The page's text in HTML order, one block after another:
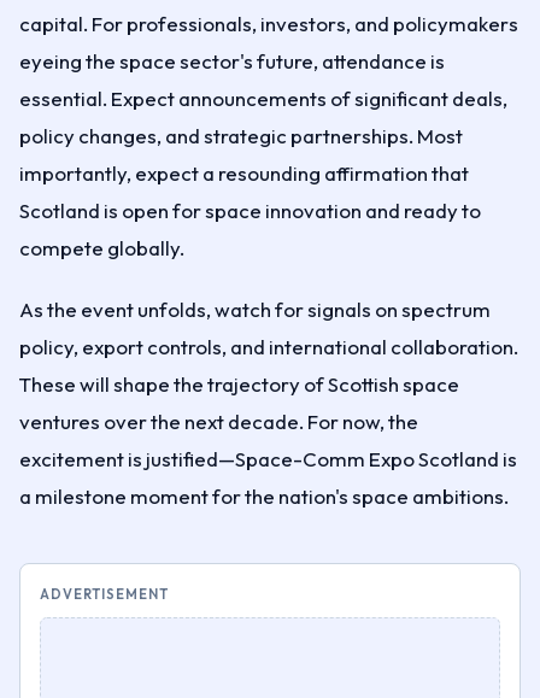
capital. For professionals, investors, and policymakers
eyeing the space sector's future, attendance is
essential. Expect announcements of significant deals,
policy changes, and strategic partnerships. Most
importantly, expect a resounding affirmation that
Scotland is open for space innovation and ready to
compete globally.
As the event unfolds, watch for signals on spectrum
policy, export controls, and international collaboration.
These will shape the trajectory of Scottish space
ventures over the next decade. For now, the
excitement is justified—Space-Comm Expo Scotland is
a milestone moment for the nation's space ambitions.
ADVERTISEMENT